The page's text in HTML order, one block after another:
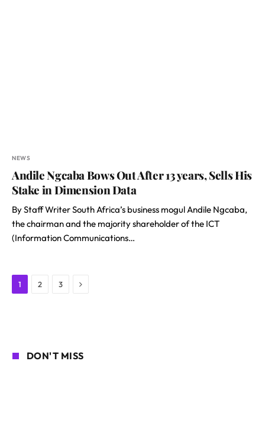
NEWS
Andile Ngcaba Bows Out After 13 years, Sells His
Stake in Dimension Data
By Staff Writer South Africa’s business mogul Andile Ngcaba,
the chairman and the majority shareholder of the ICT
(Information Communications…
1 2 3 Next
DON'T MISS